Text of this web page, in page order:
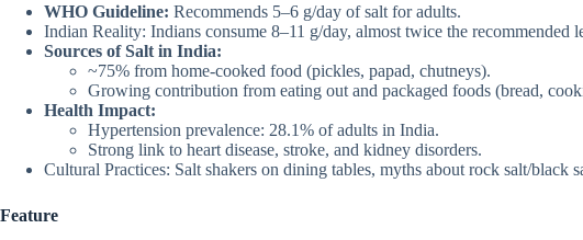
WHO Guideline: Recommends 5–6 g/day of salt for adults.
Indian Reality: Indians consume 8–11 g/day, almost twice the recommended
Sources of Salt in India:
~75% from home-cooked food (pickles, papad, chutneys).
Growing contribution from eating out and packaged foods (bread,
Health Impact:
Hypertension prevalence: 28.1% of adults in India.
Strong link to heart disease, stroke, and kidney disorders.
Cultural Practices: Salt shakers on dining tables, myths about rock salt/black
Feature